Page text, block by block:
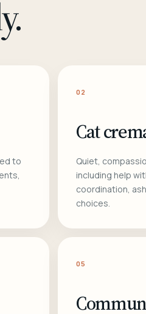
to
02
Cat
Quiet,
including help
coordination,
choices.
05